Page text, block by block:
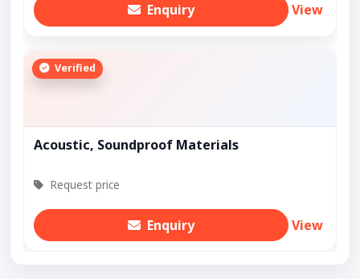
Enquiry View
Verified
Acoustic, Soundproof Materials
Request price
Enquiry View